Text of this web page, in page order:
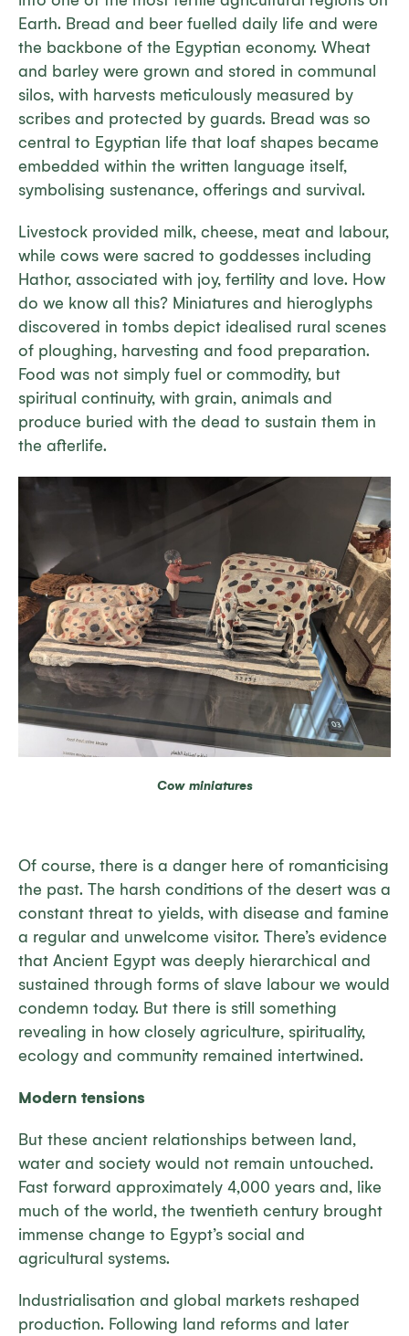
Earth. Bread and beer fuelled daily life and were
the backbone of the Egyptian economy. Wheat
and barley were grown and stored in communal
silos, with harvests meticulously measured by
scribes and protected by guards. Bread was so
central to Egyptian life that loaf shapes became
embedded within the written language itself,
symbolising sustenance, offerings and survival.
Livestock provided milk, cheese, meat and labour,
while cows were sacred to goddesses including
Hathor, associated with joy, fertility and love. How
do we know all this? Miniatures and hieroglyphs
discovered in tombs depict idealised rural scenes
of ploughing, harvesting and food preparation.
Food was not simply fuel or commodity, but
spiritual continuity, with grain, animals and
produce buried with the dead to sustain them in
the afterlife.
Cow miniatures
Of course, there is a danger here of romanticising
the past. The harsh conditions of the desert was a
constant threat to yields, with disease and famine
a regular and unwelcome visitor. There’s evidence
that Ancient Egypt was deeply hierarchical and
sustained through forms of slave labour we would
condemn today. But there is still something
revealing in how closely agriculture, spirituality,
ecology and community remained intertwined.
Modern tensions
But these ancient relationships between land,
water and society would not remain untouched.
Fast forward approximately 4,000 years and, like
much of the world, the twentieth century brought
immense change to Egypt’s social and
agricultural systems.
Industrialisation and global markets reshaped
production. Following land reforms and later